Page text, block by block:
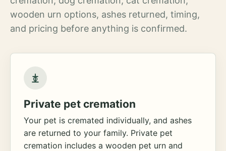
wooden urn options, ashes returned, timing,
and pricing before anything is confirmed.
Private pet cremation
Your pet is cremated individually, and ashes
are returned to your family. Private pet
cremation includes a wooden pet urn and